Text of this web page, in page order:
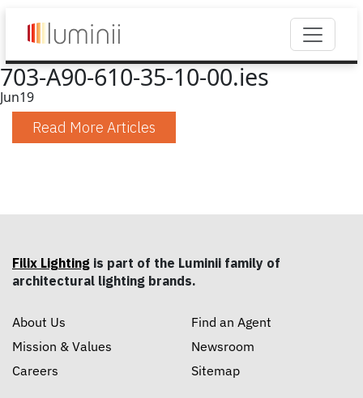
703-A90-610-35-10-00.ies
Jun19
Read More Articles
Filix Lighting is part of the Luminii family of
architectural lighting brands.
About Us
Mission & Values
Careers
Find an Agent
Newsroom
Sitemap